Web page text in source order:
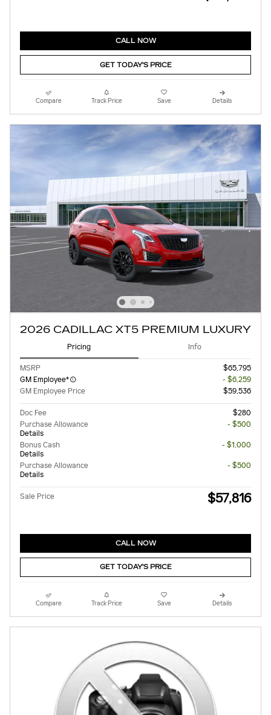
CALL NOW
GET TODAY'S PRICE
Compare Track Price Save Details
2026 CADILLAC XT5 PREMIUM LUXURY
Pricing Info
MSRP
$65,795
GM Employee*
- $6,259
GM Employee Price
$59,536
Doc Fee
$280
Purchase Allowance
Details
- $500
Bonus Cash
Details
- $1,000
Purchase Allowance
Details
- $500
Sale Price $57,816
CALL NOW
GET TODAY'S PRICE
Compare Track Price Save Details